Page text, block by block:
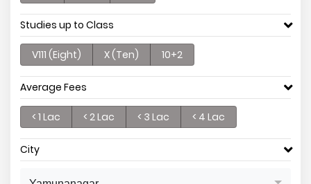
Studies up to Class
V111 (Eight) X (Ten) 10+2
Average Fees
< 1 Lac < 2 Lac < 3 Lac < 4 Lac
City